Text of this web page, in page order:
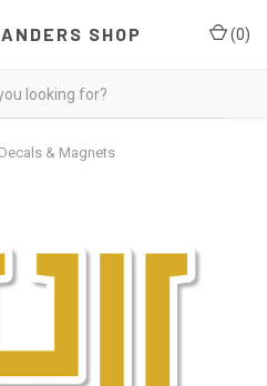
SHOP (0)
Decals & Magnets